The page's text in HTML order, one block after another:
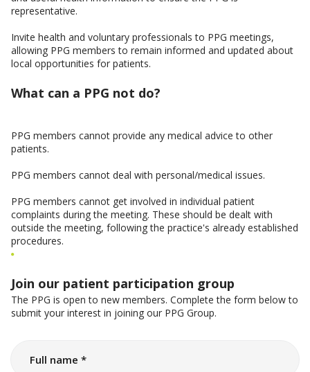
representative.
Invite health and voluntary professionals to PPG meetings,
allowing PPG members to remain informed and updated about
local opportunities for patients.
What can a PPG not do?
PPG members cannot provide any medical advice to other
patients.
PPG members cannot deal with personal/medical issues.
PPG members cannot get involved in individual patient
complaints during the meeting. These should be dealt with
outside the meeting, following the practice's already established
procedures.
Join our patient participation group
The PPG is open to new members. Complete the form below to
submit your interest in joining our PPG Group.